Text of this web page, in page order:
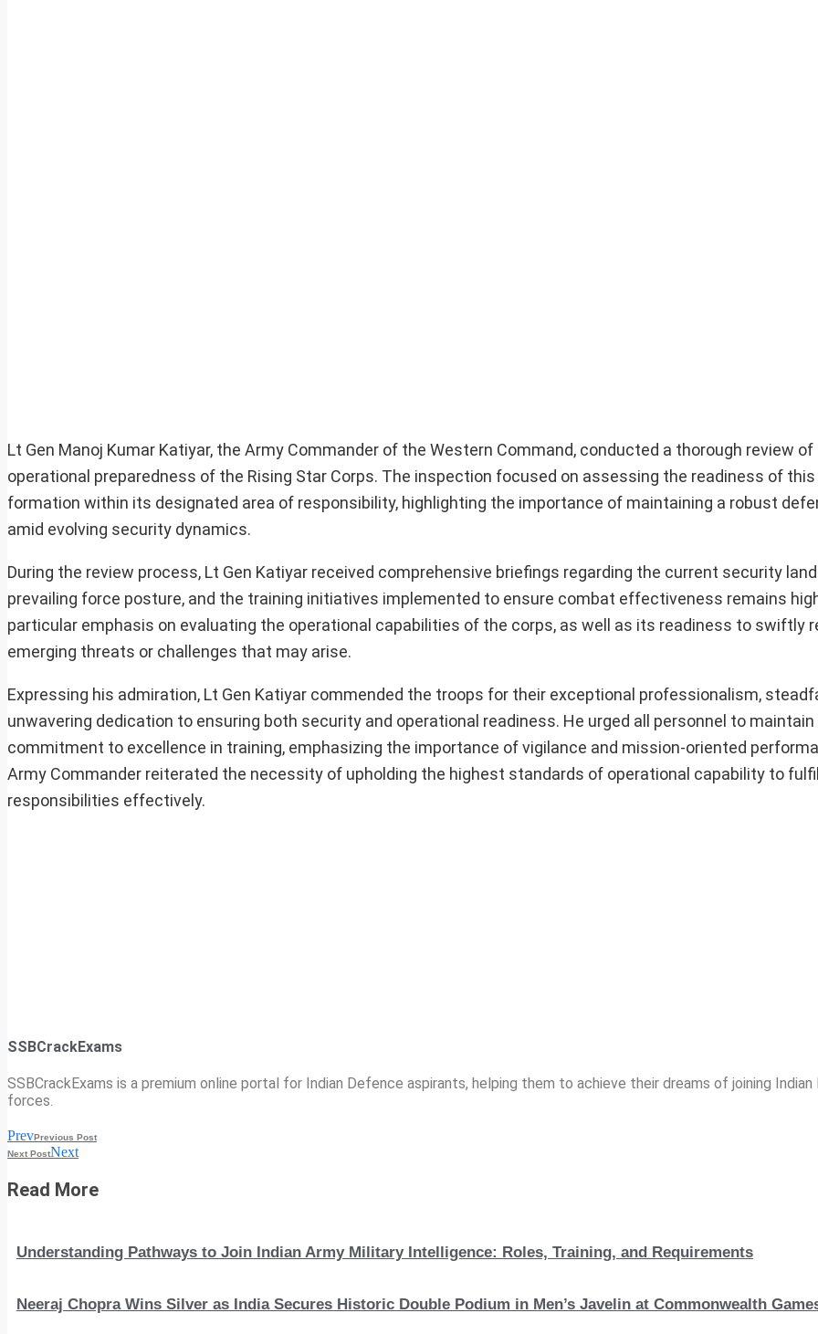
Lt Gen Manoj Kumar Katiyar, the Army Commander of the Western Command, conducted a thorough review of
operational preparedness of the Rising Star Corps. The inspection focused on assessing the readiness of this
formation within its designated area of responsibility, highlighting the importance of maintaining a robust
amid evolving security dynamics.
During the review process, Lt Gen Katiyar received comprehensive briefings regarding the current security
prevailing force posture, and the training initiatives implemented to ensure combat effectiveness remains
particular emphasis on evaluating the operational capabilities of the corps, as well as its readiness to swiftly
emerging threats or challenges that may arise.
Expressing his admiration, Lt Gen Katiyar commended the troops for their exceptional professionalism,
unwavering dedication to ensuring both security and operational readiness. He urged all personnel to
commitment to excellence in training, emphasizing the importance of vigilance and mission-oriented
Army Commander reiterated the necessity of upholding the highest standards of operational capability to
responsibilities effectively.
SSBCrackExams
SSBCrackExams is a premium online portal for Indian Defence aspirants, helping them to achieve their dreams of joining
forces.
PrevPrevious Post
Next PostNext
Read More
Understanding Pathways to Join Indian Army Military Intelligence: Roles, Training, and Requirements
Neeraj Chopra Wins Silver as India Secures Historic Double Podium in Men’s Javelin at Commonwealth